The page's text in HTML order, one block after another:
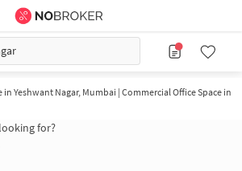
Yeshwant Nagar, Mumbai | Commercial Office Space in
for?